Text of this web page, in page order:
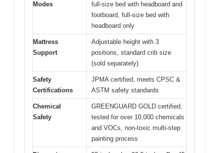
Modes
full-size bed with headboard and
footboard, full-size bed with
headboard only
Mattress
Support
Adjustable height with 3
positions, standard crib size
(sold separately)
Safety
Certifications
JPMA certified, meets CPSC &
ASTM safety standards
Chemical
Safety
GREENGUARD GOLD certified,
tested for over 10,000 chemicals
and VOCs, non-toxic multi-step
painting process